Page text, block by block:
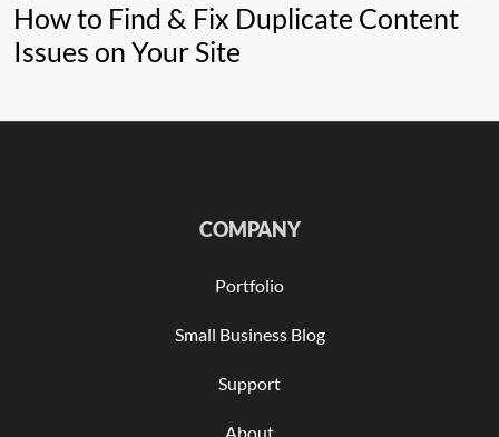
How to Find & Fix Duplicate Content
Issues on Your Site
COMPANY
Portfolio
Small Business Blog
Support
About